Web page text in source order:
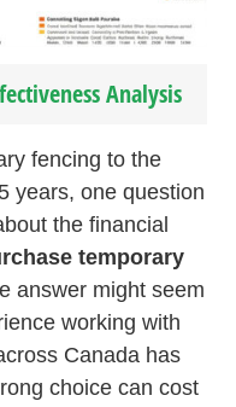
Analysis
fencing to the
years, one question
the financial
temporary
answer might seem
working with
Canada has
choice can cost